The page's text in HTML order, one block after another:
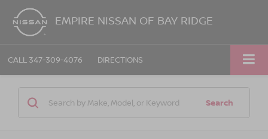
EMPIRE NISSAN OF BAY RIDGE
CALL 347-309-4076 DIRECTIONS
Search